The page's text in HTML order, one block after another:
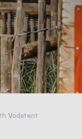
Vodatent